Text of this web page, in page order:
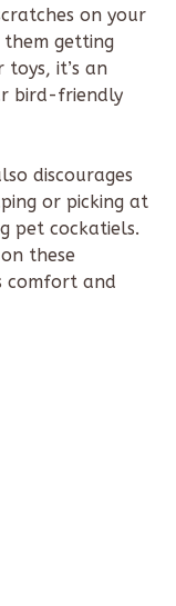
on your
getting
toys, it’s an
bird-friendly
discourages
or picking at
pet cockatiels.
these
comfort and